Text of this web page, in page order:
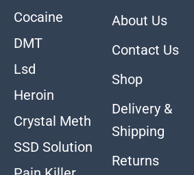
Cocaine
DMT
Lsd
Heroin
Crystal Meth
SSD Solution
About Us
Contact Us
Shop
Delivery &
Shipping
Returns